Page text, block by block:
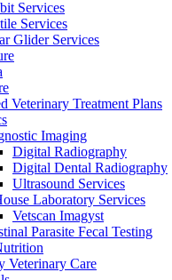
Services
Services
Glider Services
Veterinary Treatment Plans
Imaging
Digital Radiography
Digital Dental Radiography
Ultrasound Services
Laboratory Services
Vetscan Imagyst
Parasite Fecal Testing
Veterinary Care